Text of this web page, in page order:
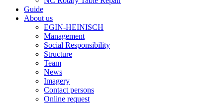
Guide
About us
EGIN-HEINISCH
Management
Social Responsibility
Structure
Team
News
Imagery
Contact persons
Online request